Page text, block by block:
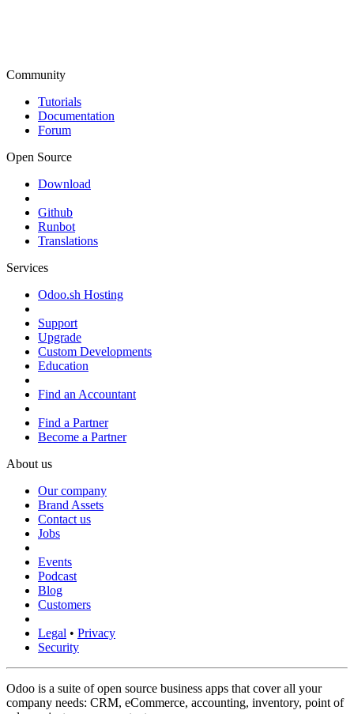
Community
Tutorials
Documentation
Forum
Open Source
Download
Github
Runbot
Translations
Services
Odoo.sh Hosting
Support
Upgrade
Custom Developments
Education
Find an Accountant
Find a Partner
Become a Partner
About us
Our company
Brand Assets
Contact us
Jobs
Events
Podcast
Blog
Customers
Legal • Privacy
Security
Odoo is a suite of open source business apps that cover all your
company needs: CRM, eCommerce, accounting, inventory, point of